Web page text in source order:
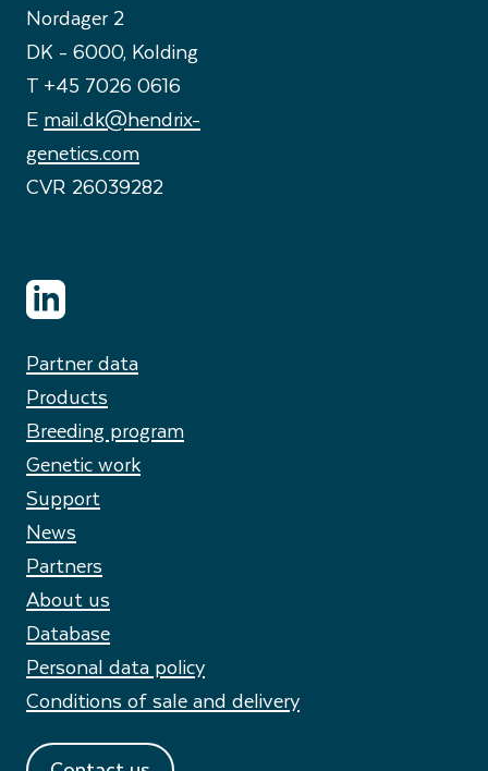
Nordager 2
DK - 6000, Kolding
T +45 7026 0616
E mail.dk@hendrix-
genetics.com
CVR 26039282
Partner data
Products
Breeding program
Genetic work
Support
News
Partners
About us
Database
Personal data policy
Conditions of sale and delivery